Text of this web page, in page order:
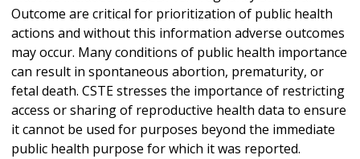
Outcome are critical for prioritization of public health
actions and without this information adverse outcomes
may occur. Many conditions of public health importance
can result in spontaneous abortion, prematurity, or
fetal death. CSTE stresses the importance of restricting
access or sharing of reproductive health data to ensure
it cannot be used for purposes beyond the immediate
public health purpose for which it was reported.